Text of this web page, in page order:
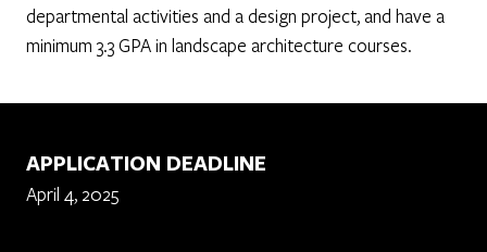
departmental activities and a design project, and have a
minimum 3.3 GPA in landscape architecture courses.
APPLICATION DEADLINE
April 4, 2025